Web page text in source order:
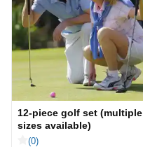
12-piece golf set (multiple
sizes available)
(0)